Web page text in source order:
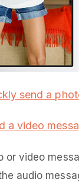
send a
a video
or video
audio